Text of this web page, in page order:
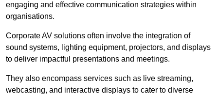
engaging and effective communication strategies within
organisations.
Corporate AV solutions often involve the integration of
sound systems, lighting equipment, projectors, and displays
to deliver impactful presentations and meetings.
They also encompass services such as live streaming,
webcasting, and interactive displays to cater to diverse